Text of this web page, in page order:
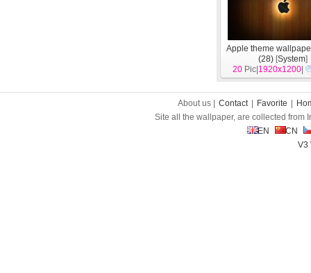
Apple theme
(28) [System]
20 Pic| 1920x1200
About us | Contact Favorite
Site all the wallpaper, are collected from
EN
CN
V3